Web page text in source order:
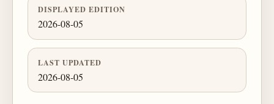
DISPLAYED EDITION
2026-08-05
LAST UPDATED
2026-08-05